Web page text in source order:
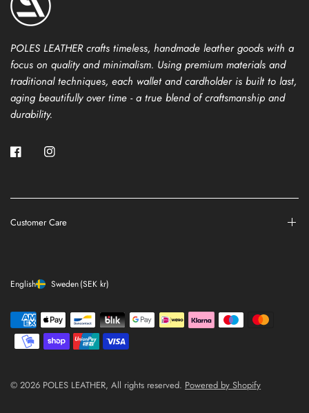
POLES LEATHER crafts timeless, handmade leather goods with a
focus on quality and minimalism. Using premium materials and
traditional techniques, each wallet and cardholder is built to last,
aging beautifully over time - a true blend of craftsmanship and
durability.
Customer Care
English Sweden(SEK kr)
© 2026 POLES LEATHER, All rights reserved. Powered by Shopify